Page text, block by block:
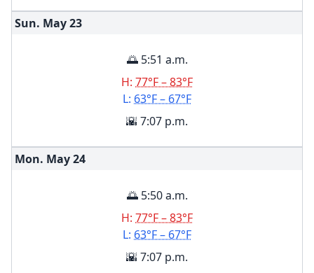
Sun. May23
🌅 5:51 a.m.
H: 77°F – 83°F
L: 63°F – 67°F
🌇 7:07 p.m.
Mon. May24
🌅 5:50 a.m.
H: 77°F – 83°F
L: 63°F – 67°F
🌇 7:07 p.m.